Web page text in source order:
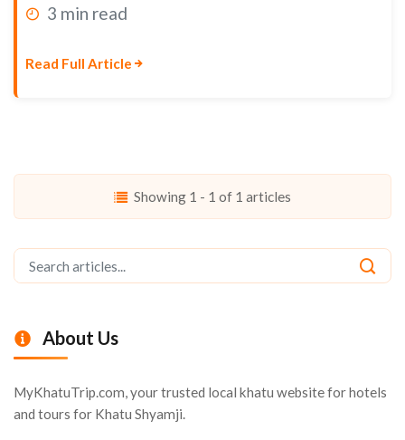
3 min read
Read Full Article
Showing 1 - 1 of 1 articles
About Us
MyKhatuTrip.com, your trusted local khatu website for hotels
and tours for Khatu Shyamji.